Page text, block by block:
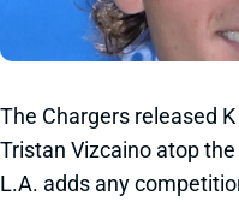
The Chargers released
Tristan Vizcaino atop
L.A. adds any